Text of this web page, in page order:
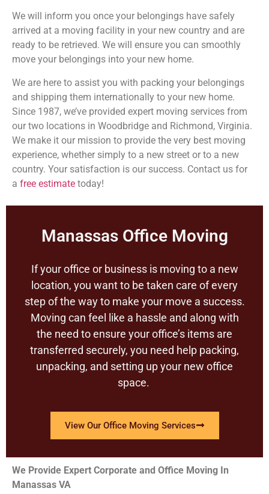
We will inform you once your belongings have safely
arrived at a moving facility in your new country and are
ready to be retrieved. We will ensure you can smoothly
move your belongings into your new home.
We are here to assist you with packing your belongings
and shipping them internationally to your new home.
Since 1987, we’ve provided expert moving services from
our two locations in Woodbridge and Richmond, Virginia.
We make it our mission to provide the very best moving
experience, whether simply to a new street or to a new
country. Your satisfaction is our success. Contact us for
a free estimate today!
Manassas Office Moving
If your office or business is moving to a new
location, you want to be taken care of every
step of the way to make your move a success.
Moving can feel like a hassle and along with
the need to ensure your office’s items are
transferred securely, you need help packing,
unpacking, and setting up your new office
space.
View Our Office Moving Services
We Provide Expert Corporate and Office Moving In
Manassas VA